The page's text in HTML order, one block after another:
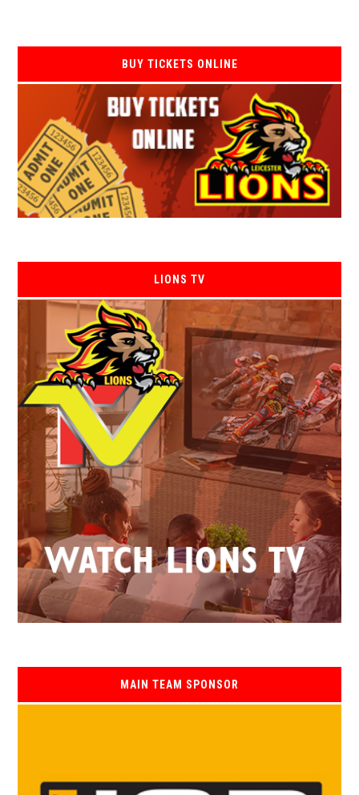
BUY TICKETS ONLINE
LIONS TV
MAIN TEAM SPONSOR